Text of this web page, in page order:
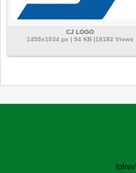
CJ LOGO
1455x1034 px | 94 KB |18182 Views
lofrev